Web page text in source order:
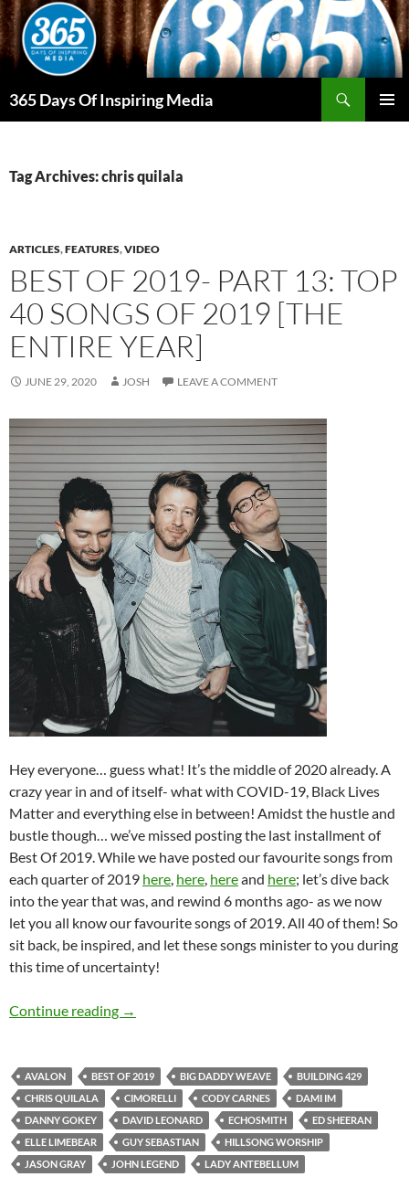
Skip
to
content
365 Days Of Inspiring Media
Tag Archives: chris quilala
ARTICLES,FEATURES,VIDEO
BEST OF 2019- PART 13: TOP
40 SONGS OF 2019 [THE
ENTIRE YEAR]
JUNE 29, 2020 JOSH LEAVE A COMMENT
Hey everyone… guess what! It’s the middle of 2020 already. A
crazy year in and of itself- what with COVID-19, Black Lives
Matter and everything else in between! Amidst the hustle and
bustle though… we’ve missed posting the last installment of
Best Of 2019. While we have posted our favourite songs from
each quarter of 2019 here, here, hereand here; let’s dive back
into the year that was, and rewind 6 months ago- as we now
let you all know our favourite songs of 2019. All 40 of them! So
sit back, be inspired, and let these songs minister to you during
this time of uncertainty!
Continue reading BEST OF 2019- PART 13: TOP 40 SONGS
→
AVALON BEST OF 2019 BIG DADDY WEAVE
BUILDING 429
CHRIS QUILALA
CIMORELLI CODY CARNES
DAMI IM
DANNY GOKEY
DAVID LEONARD ECHOSMITH
ED SHEERAN
ELLE LIMEBEAR
GUY SEBASTIAN
HILLSONG WORSHIP
JASON GRAY
JOHN LEGEND
LADY ANTEBELLUM